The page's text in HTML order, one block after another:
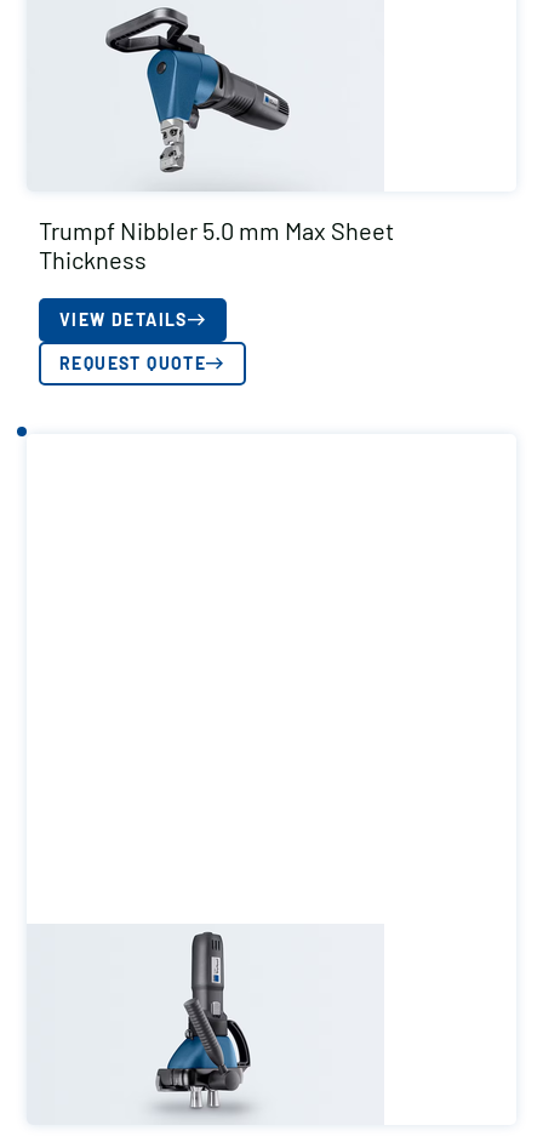
Trumpf Nibbler 5.0 mm Max Sheet
Thickness
VIEW DETAILS
REQUEST QUOTE